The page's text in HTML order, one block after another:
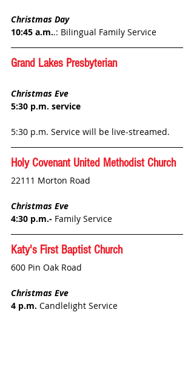
Christmas Day
10:45 a.m..: Bilingual Family Service
Grand Lakes Presbyterian
Christmas Eve
5:30 p.m. service
5:30 p.m. Service will be live-streamed.
Holy Covenant United Methodist Church
22111 Morton Road
Christmas Eve
4:30 p.m.- Family Service
Katy's First Baptist Church
600 Pin Oak Road
Christmas Eve
4 p.m. Candlelight Service